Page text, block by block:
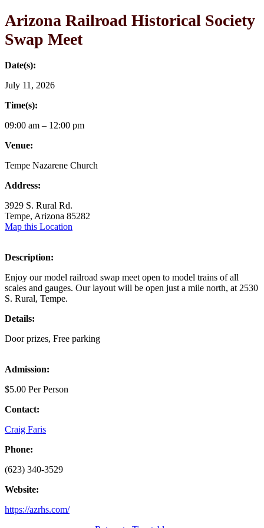
Arizona Railroad Historical Society
Swap Meet
Date(s):
July 11, 2026
Time(s):
09:00 am – 12:00 pm
Venue:
Tempe Nazarene Church
Address:
3929 S. Rural Rd.
Tempe, Arizona 85282
Map this Location
Description:
Enjoy our model railroad swap meet open to model trains of all
scales and gauges. Our layout will be open just a mile north, at 2530
S. Rural, Tempe.
Details:
Door prizes, Free parking
Admission:
$5.00 Per Person
Contact:
Craig Faris
Phone:
(623) 340-3529
Website:
https://azrhs.com/